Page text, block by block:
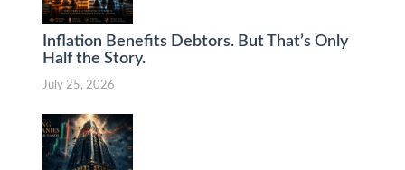
Inflation Benefits Debtors. But That’s Only
Half the Story.
July 25, 2026